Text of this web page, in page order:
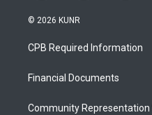
n
s
a
g
a
o
u
b
a
b
o
© 2026 KUNR
CPB Required Information
Financial Documents
Community